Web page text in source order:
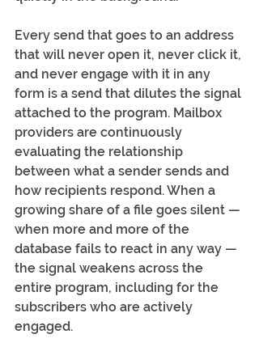
Every send that goes to an address
that will never open it, never click it,
and never engage with it in any
form is a send that dilutes the signal
attached to the program. Mailbox
providers are continuously
evaluating the relationship
between what a sender sends and
how recipients respond. When a
growing share of a file goes silent —
when more and more of the
database fails to react in any way —
the signal weakens across the
entire program, including for the
subscribers who are actively
engaged.